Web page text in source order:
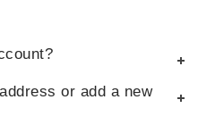
or add a new